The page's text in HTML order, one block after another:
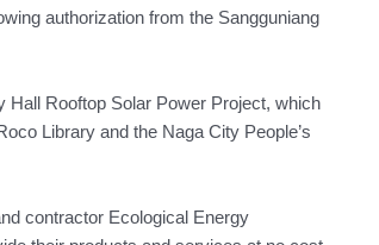
authorization from the Sangguniang
Hall Rooftop Solar Power Project, which
Library and the Naga City People’s
contractor Ecological Energy